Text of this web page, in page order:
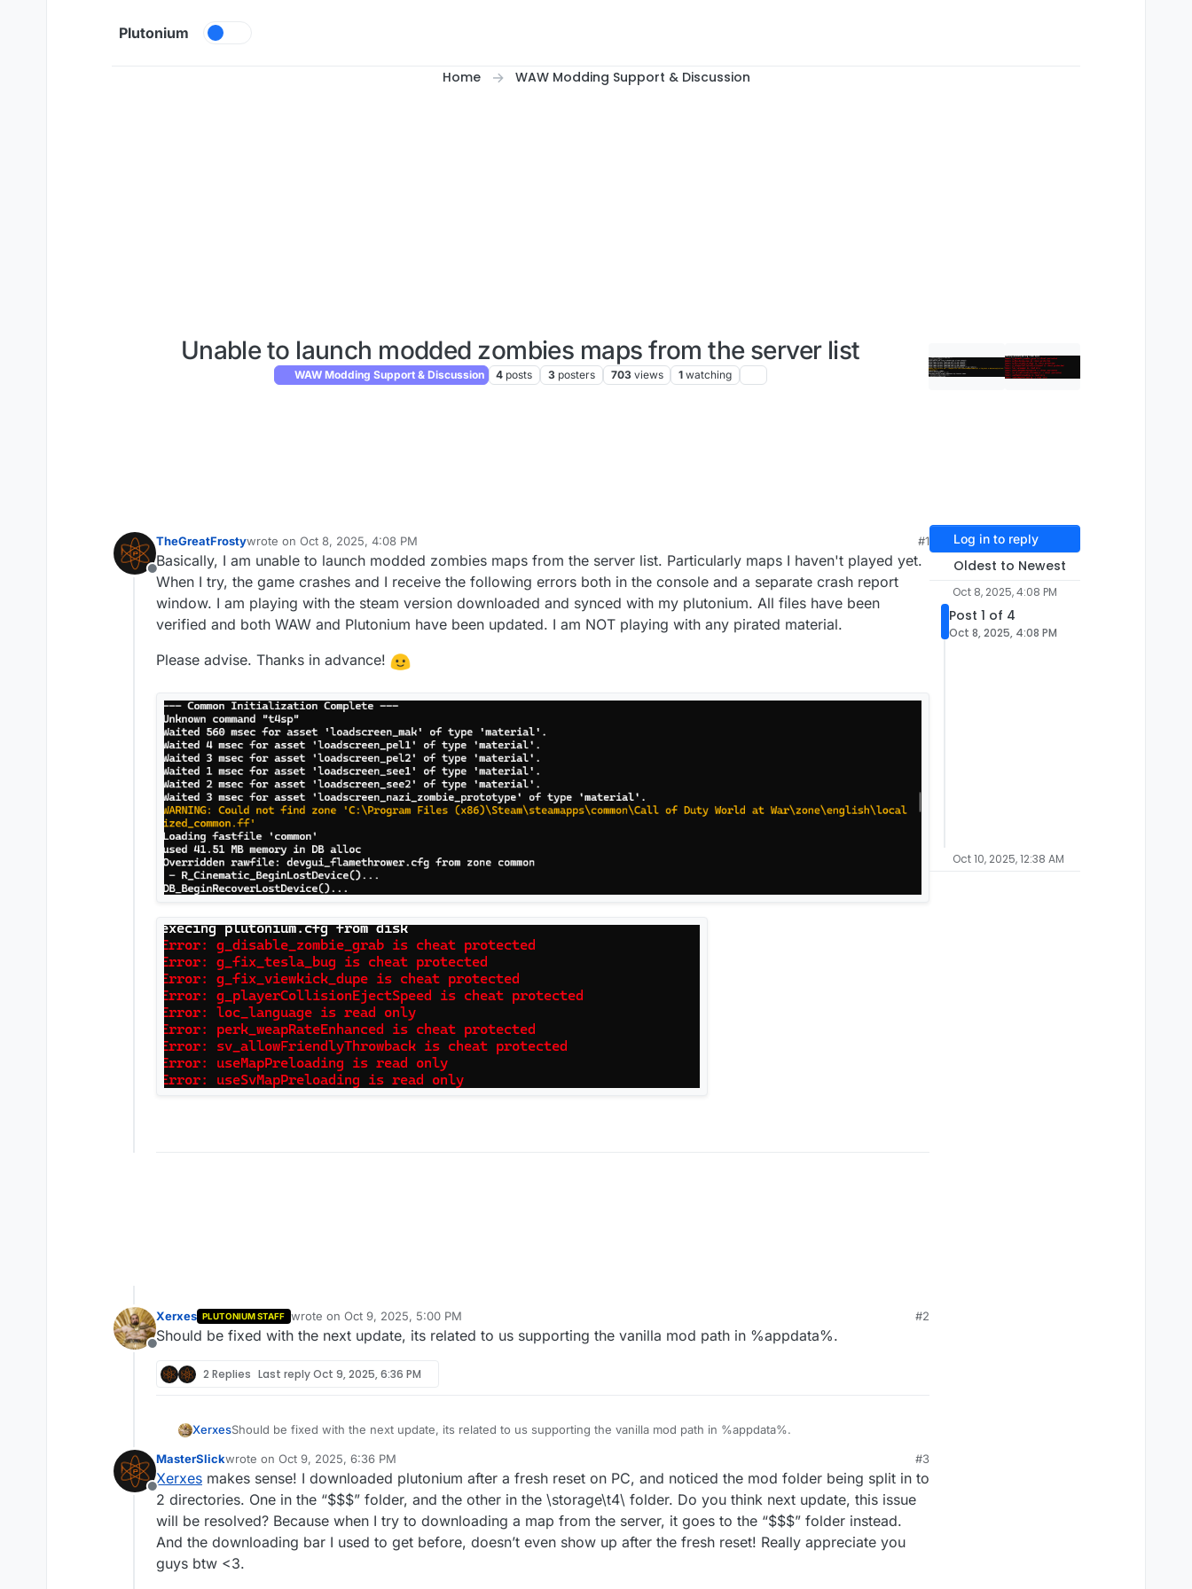
Plutonium
Home WAW Modding Support & Discussion
Unable to launch modded zombies maps from the server list
WAW Modding Support & Discussion 4 posts 3 posters 703 views 1 watching
Offline
TheGreatFrostywrote on Oct 8, 2025, 4:08 PM
last edited by TheGreatFrostyOct 8, 2025, 7:11 PM
#1
Basically, I am unable to launch modded zombies maps from the server list. Particularly maps I haven't played yet.
When I try, the game crashes and I receive the following errors both in the console and a separate crash report
window. I am playing with the steam version downloaded and synced with my plutonium. All files have been
verified and both WAW and Plutonium have been updated. I am NOT playing with any pirated material.
Please advise. Thanks in advance!
Offline
Xerxes PLUTONIUM STAFF wrote on Oct 9, 2025, 5:00 PM
last edited by
#2
Should be fixed with the next update, its related to us supporting the vanilla mod path in %appdata%.
2 Replies Last replyOct 9, 2025, 6:36 PM
XerxesShould be fixed with the next update, its related to us supporting the vanilla mod path in %appdata%.
Offline
MasterSlickwrote on Oct 9, 2025, 6:36 PM
last edited by
#3
Xerxes makes sense! I downloaded plutonium after a fresh reset on PC, and noticed the mod folder being split in to
2 directories. One in the “$$$” folder, and the other in the \storage\t4\ folder. Do you think next update, this issue
will be resolved? Because when I try to downloading a map from the server, it goes to the “$$$” folder instead.
And the downloading bar I used to get before, doesn’t even show up after the fresh reset! Really appreciate you
guys btw <3.
Log in to reply
Oldest to Newest
Oct 8, 2025, 4:08 PM
Post 1 of 4
Oct 8, 2025, 4:08 PM
Oct 10, 2025, 12:38 AM